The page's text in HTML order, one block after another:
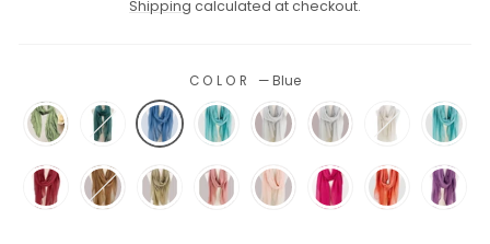
Shipping calculated at checkout.
COLOR —Blue